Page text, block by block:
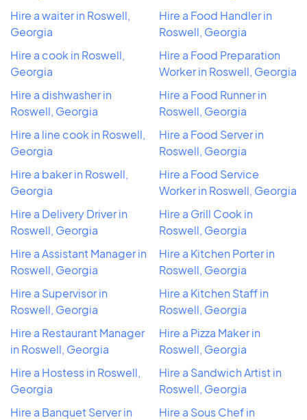
Hire a waiter in Roswell,
Georgia
Hire a cook in Roswell,
Georgia
Hire a dishwasher in
Roswell, Georgia
Hire a line cook in Roswell,
Georgia
Hire a baker in Roswell,
Georgia
Hire a Delivery Driver in
Roswell, Georgia
Hire a Assistant Manager in
Roswell, Georgia
Hire a Supervisor in
Roswell, Georgia
Hire a Restaurant Manager
in Roswell, Georgia
Hire a Hostess in Roswell,
Georgia
Hire a Banquet Server in
Hire a Food Handler in
Roswell, Georgia
Hire a Food Preparation
Worker in Roswell, Georgia
Hire a Food Runner in
Roswell, Georgia
Hire a Food Server in
Roswell, Georgia
Hire a Food Service
Worker in Roswell, Georgia
Hire a Grill Cook in
Roswell, Georgia
Hire a Kitchen Porter in
Roswell, Georgia
Hire a Kitchen Staff in
Roswell, Georgia
Hire a Pizza Maker in
Roswell, Georgia
Hire a Sandwich Artist in
Roswell, Georgia
Hire a Sous Chef in